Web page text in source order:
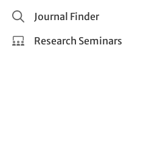
Share and Connect
Journal Finder
Research Seminars